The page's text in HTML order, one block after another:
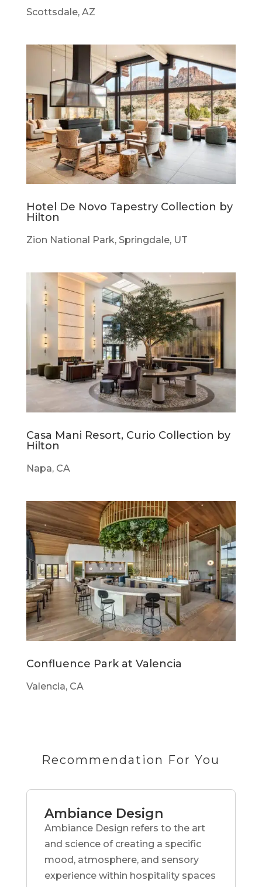
Scottsdale, AZ
Hotel De Novo Tapestry Collection by
Hilton
Zion National Park, Springdale, UT
Casa Mani Resort, Curio Collection by
Hilton
Napa, CA
Confluence Park at Valencia
Valencia, CA
Recommendation For You
Ambiance Design
Ambiance Design refers to the art
and science of creating a specific
mood, atmosphere, and sensory
experience within hospitality spaces